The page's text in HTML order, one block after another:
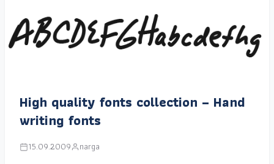
High quality fonts collection – Hand
writing fonts
15.09.2009 narga